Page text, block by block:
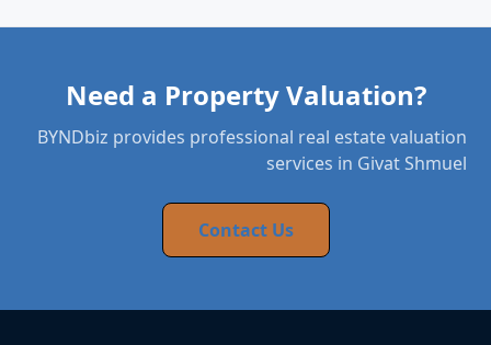
Need a Property Valuation?
BYNDbiz provides professional real estate valuation
services in Givat Shmuel
Contact Us